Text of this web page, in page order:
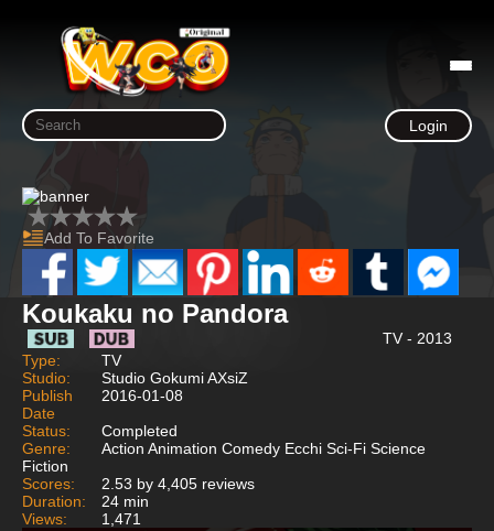
Login
Add To Favorite
Koukaku no Pandora
TV - 2013
Type:
TV
Studio:
Studio Gokumi AXsiZ
Publish
Date
2016-01-08
Status:
Completed
Genre:
Action Animation Comedy Ecchi Sci-Fi Science
Fiction
Scores:
2.53 by 4,405 reviews
Duration:
24 min
Views:
1,471